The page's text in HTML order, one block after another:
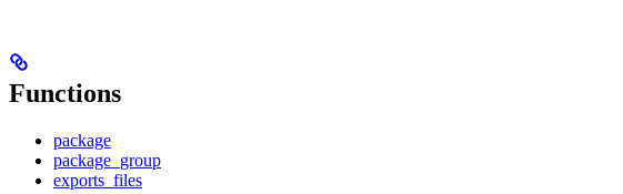
Functions
package
package_group
exports_files